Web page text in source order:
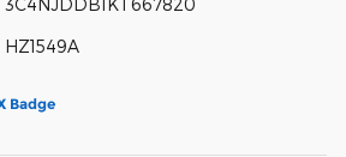
3C4NJDDB1KT667820
HZ1549A